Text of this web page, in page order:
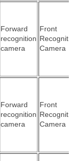
Forward
recognition
camera
Front
Camera
Forward
recognition
camera
Front
Camera